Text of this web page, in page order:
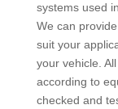
systems used
We can
suit your
your vehicle.
according to
checked and